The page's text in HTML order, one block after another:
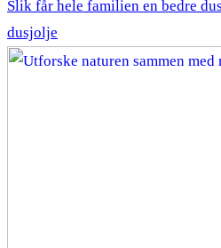
Slik får hele familien en bedre
dusjolje